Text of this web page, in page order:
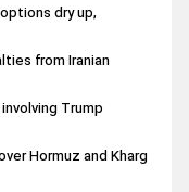
dry up,
from Iranian
Trump
Hormuz and Kharg